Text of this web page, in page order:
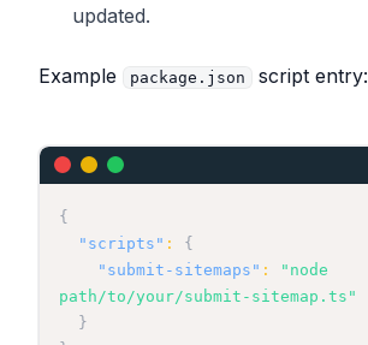
updated.
Example package.json script entry:
{
"scripts" :
{
"submit-sitemaps" :
"node
path/to/your/submit-sitemap.ts"
}